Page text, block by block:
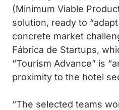
(Minimum Viable
solution, ready to
concrete market
Fábrica de Startups,
“Tourism Advance” is
proximity to the hotel
“The selected teams